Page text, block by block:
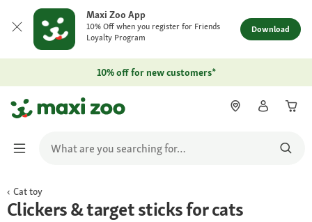
Maxi Zoo App
10% Off when you register for Friends
Loyalty Program
Download
10% off for new customers*
Cat toy
Clickers & target sticks for cats